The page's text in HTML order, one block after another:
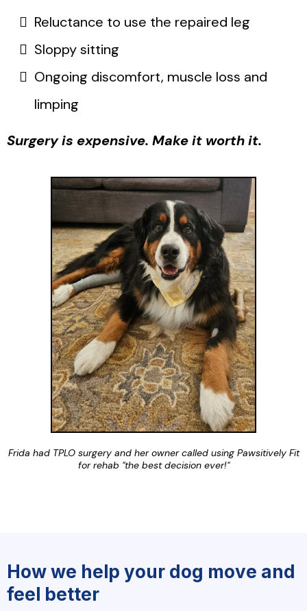
Reluctance to use the repaired leg
Sloppy sitting
Ongoing discomfort, muscle loss and
limping
Surgery is expensive. Make it worth it.
Frida had TPLO surgery and her owner called using Pawsitively Fit
for rehab "the best decision ever!"
How we help your dog move and
feel better